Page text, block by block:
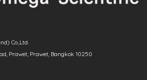
Co.,Ltd.
Prawet, Prawet, Bangkok 10250